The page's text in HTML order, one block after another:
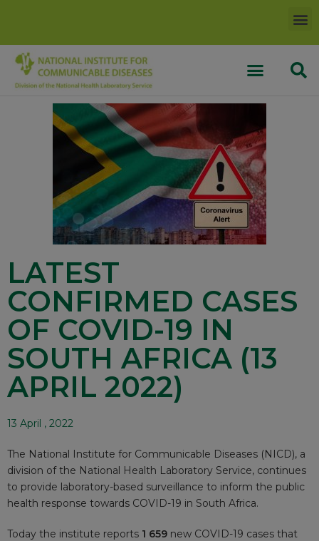
LATEST
CONFIRMED CASES
OF COVID-19 IN
SOUTH AFRICA (13
APRIL 2022)
13 April , 2022
The National Institute for Communicable Diseases (NICD), a
division of the National Health Laboratory Service, continues
to provide laboratory-based surveillance to inform the public
health response towards COVID-19 in South Africa.
Today the institute reports 1 659 new COVID-19 cases that